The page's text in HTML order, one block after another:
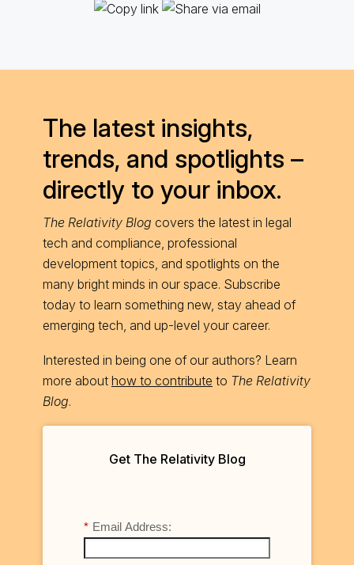
The latest insights,
trends, and spotlights –
directly to your inbox.
The Relativity Blog covers the latest in legal
tech and compliance, professional
development topics, and spotlights on the
many bright minds in our space. Subscribe
today to learn something new, stay ahead of
emerging tech, and up-level your career.
Interested in being one of our authors? Learn
more about how to contribute to The Relativity
Blog.
Get The Relativity Blog
* Email Address: